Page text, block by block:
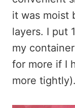
it was moist
layers. I put
my
for more if I
more tightly).